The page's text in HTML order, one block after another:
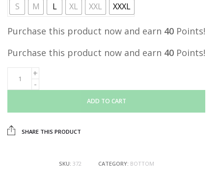
S
M L XL XXL XXXL
Purchase this product now and earn 40 Points!
Purchase this product now and earn 40 Points!
ADD TO CART
SHARE THIS PRODUCT
SKU: 372 CATEGORY: BOTTOM